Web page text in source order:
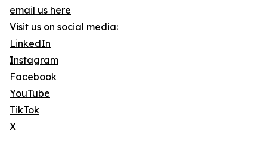
email us here
Visit us on social media:
LinkedIn
Instagram
Facebook
YouTube
TikTok
X